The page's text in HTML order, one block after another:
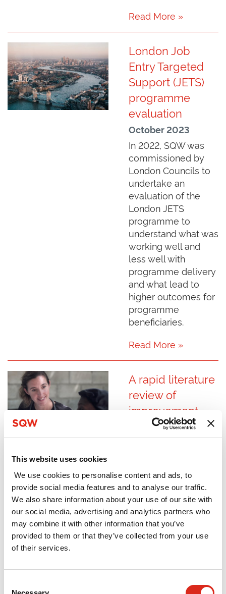
This website uses cookies
We use cookies to personalise content and ads, to
provide social media features and to analyse our traffic.
We also share information about your use of our site with
our social media, advertising and analytics partners who
may combine it with other information that you’ve
provided to them or that they’ve collected from your use
of their services.
Read More »
London Job
Entry Targeted
Support (JETS)
programme
evaluation
October 2023
In 2022, SQW was
commissioned by
London Councils to
undertake an
evaluation of the
London JETS
programme to
understand what was
working well and
less well with
programme delivery
and what lead to
higher outcomes for
programme
beneficiaries.
Read More »
A rapid literature
review of
improvement
cultures in health
and social care
The Care Quality
Commission (CQC) is
the independent
regulator of health
and social care in
England. The CQC